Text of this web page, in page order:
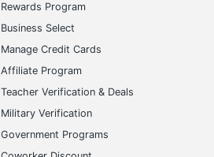
Rewards Program
Business Select
Manage Credit Cards
Affiliate Program
Teacher Verification & Deals
Military Verification
Government Programs